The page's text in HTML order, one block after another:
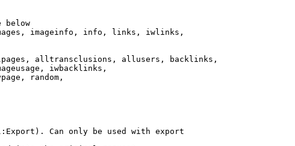
below
imageinfo, info, links, iwlinks,
alltransclusions, allusers, backlinks,
iwbacklinks,
random,
Can only be used with export